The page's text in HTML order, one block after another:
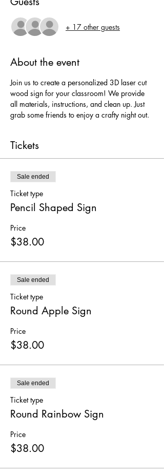
+ 17 other guests
About the event
Join us to create a personalized 3D laser cut
wood sign for your classroom! We provide
all materials, instructions, and clean up. Just
grab some friends to enjoy a crafty night out.
Tickets
Sale ended
Ticket type
Pencil Shaped Sign
Price
$38.00
Sale ended
Ticket type
Round Apple Sign
Price
$38.00
Sale ended
Ticket type
Round Rainbow Sign
Price
$38.00